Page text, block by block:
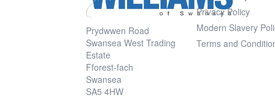
Prydwwen Road
Swansea West Trading
Estate
Fforest-fach
Swansea
SA5 4HW
Privacy Policy
Modern Slavery
Terms and